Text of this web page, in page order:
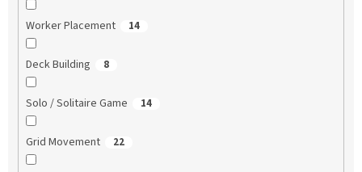
Worker Placement 14
Deck Building 8
Solo / Solitaire Game 14
Grid Movement 22